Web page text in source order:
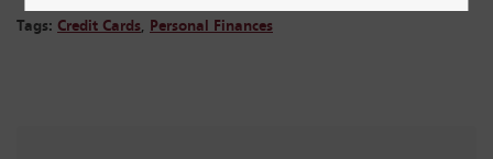
Tags: Credit Cards, Personal Finances